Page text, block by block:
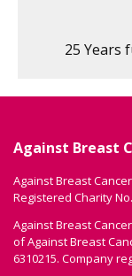
25 Years
Against Breast
Against Breast
Registered Charity
Against Breast
of Against Breast
6310215. Company